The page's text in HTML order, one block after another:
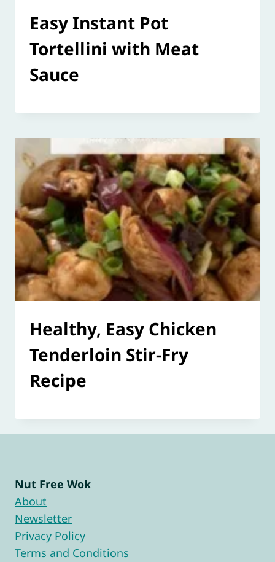
Easy Instant Pot
Tortellini with Meat
Sauce
Healthy, Easy Chicken
Tenderloin Stir-Fry
Recipe
Nut Free Wok
About
Newsletter
Privacy Policy
Terms and Conditions